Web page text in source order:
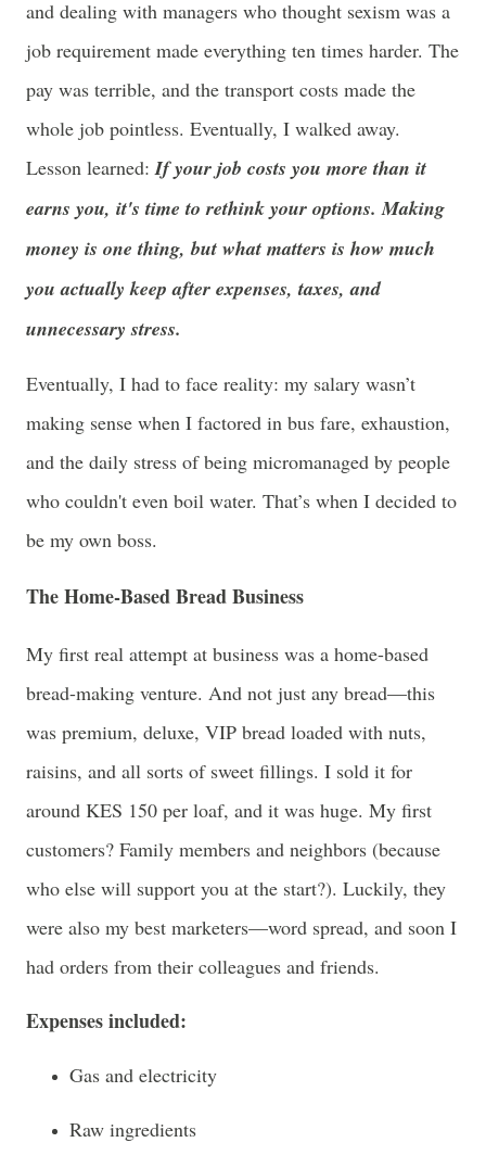
and dealing with managers who thought sexism was a
job requirement made everything ten times harder. The
pay was terrible, and the transport costs made the
whole job pointless. Eventually, I walked away.
Lesson learned: If your job costs you more than it
earns you, it's time to rethink your options. Making
money is one thing, but what matters is how much
you actually keep after expenses, taxes, and
unnecessary stress.
Eventually, I had to face reality: my salary wasn’t
making sense when I factored in bus fare, exhaustion,
and the daily stress of being micromanaged by people
who couldn't even boil water. That’s when I decided to
be my own boss.
The Home-Based Bread Business
My first real attempt at business was a home-based
bread-making venture. And not just any bread—this
was premium, deluxe, VIP bread loaded with nuts,
raisins, and all sorts of sweet fillings. I sold it for
around KES 150 per loaf, and it was huge. My first
customers? Family members and neighbors (because
who else will support you at the start?). Luckily, they
were also my best marketers—word spread, and soon I
had orders from their colleagues and friends.
Expenses included:
Gas and electricity
Raw ingredients